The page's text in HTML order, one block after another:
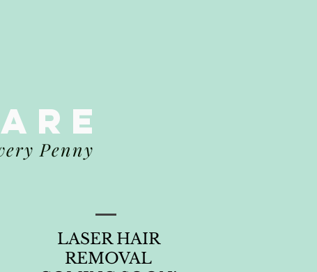
Penny
LASER HAIR
REMOVAL